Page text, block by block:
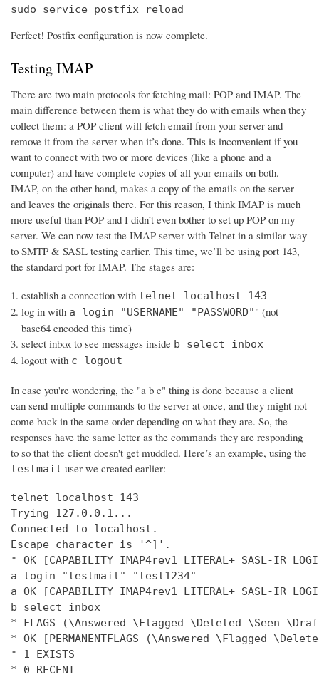
sudo service postfix reload
Perfect! Postfix configuration is now complete.
Testing IMAP
There are two main protocols for fetching mail: POP and IMAP. The
main difference between them is what they do with emails when they
collect them: a POP client will fetch email from your server and
remove it from the server when it’s done. This is inconvenient if you
want to connect with two or more devices (like a phone and a
computer) and have complete copies of all your emails on both.
IMAP, on the other hand, makes a copy of the emails on the server
and leaves the originals there. For this reason, I think IMAP is much
more useful than POP and I didn’t even bother to set up POP on my
server. We can now test the IMAP server with Telnet in a similar way
to SMTP & SASL testing earlier. This time, we’ll be using port 143,
the standard port for IMAP. The stages are:
establish a connection with telnet localhost 143
log in with a login "USERNAME" "PASSWORD"" (not
base64 encoded this time)
select inbox to see messages inside b select inbox
logout with c logout
In case you're wondering, the "a b c" thing is done because a client
can send multiple commands to the server at once, and they might not
come back in the same order depending on what they are. So, the
responses have the same letter as the commands they are responding
to so that the client doesn't get muddled. Here’s an example, using the
testmail user we created earlier:
telnet localhost 143
Trying 127.0.0.1...
Connected to localhost.
Escape character is '^]'.
* OK [CAPABILITY IMAP4rev1 LITERAL+ SASL-IR
a login "testmail" "test1234"
a OK [CAPABILITY IMAP4rev1 LITERAL+ SASL-IR LOGIN-
b select inbox
* FLAGS (\Answered \Flagged \Deleted \Seen
* OK [PERMANENTFLAGS (\Answered \Flagged
* 1 EXISTS
* 0 RECENT